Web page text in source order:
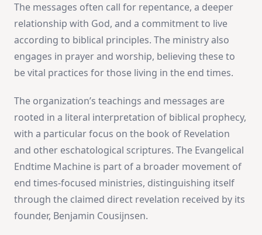
The messages often call for repentance, a deeper
relationship with God, and a commitment to live
according to biblical principles. The ministry also
engages in prayer and worship, believing these to
be vital practices for those living in the end times.
The organization’s teachings and messages are
rooted in a literal interpretation of biblical prophecy,
with a particular focus on the book of Revelation
and other eschatological scriptures. The Evangelical
Endtime Machine is part of a broader movement of
end times-focused ministries, distinguishing itself
through the claimed direct revelation received by its
founder, Benjamin Cousijnsen.